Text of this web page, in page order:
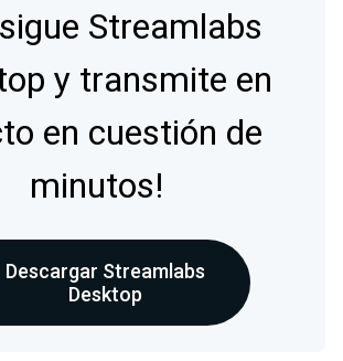
Streamlabs
y transmite en
en cuestión de
minutos!
Descargar Streamlabs
Desktop